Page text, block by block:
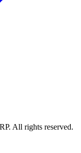
All rights reserved.